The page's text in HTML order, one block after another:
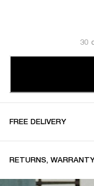
30
FREE DELIVERY
RETURNS,